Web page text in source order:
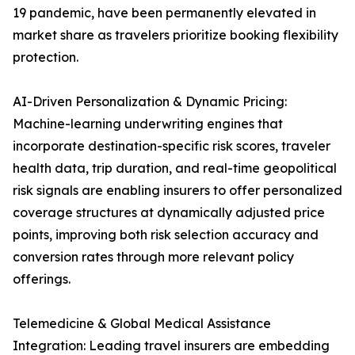
19 pandemic, have been permanently elevated in
market share as travelers prioritize booking flexibility
protection.
AI-Driven Personalization & Dynamic Pricing:
Machine-learning underwriting engines that
incorporate destination-specific risk scores, traveler
health data, trip duration, and real-time geopolitical
risk signals are enabling insurers to offer personalized
coverage structures at dynamically adjusted price
points, improving both risk selection accuracy and
conversion rates through more relevant policy
offerings.
Telemedicine & Global Medical Assistance
Integration: Leading travel insurers are embedding